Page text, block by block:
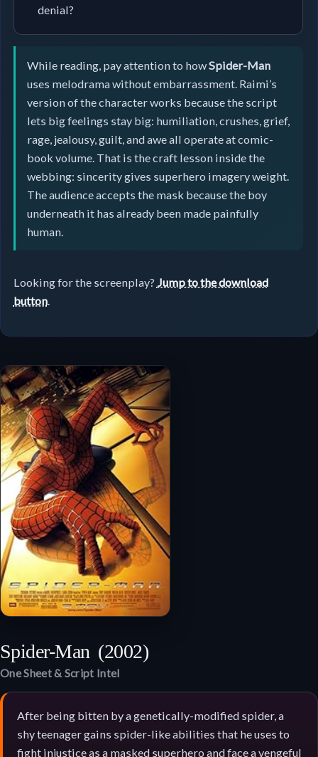
denial?
While reading, pay attention to howSpider-Man
uses melodrama without embarrassment. Raimi’s
version of the character works because the script
lets big feelings stay big: humiliation, crushes, grief,
rage, jealousy, guilt, and awe all operate at comic-
book volume. That is the craft lesson inside the
webbing: sincerity gives superhero imagery weight.
The audience accepts the mask because the boy
underneath it has already been made painfully
human.
Looking for the screenplay? Jump to the download
button.
Spider-Man (2002)
One Sheet & Script Intel
After being bitten by a genetically-modified spider, a
shy teenager gains spider-like abilities that he uses to
fight injustice as a masked superhero and face a vengeful